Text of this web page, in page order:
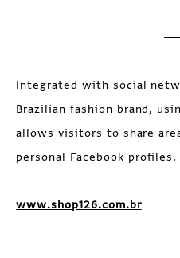
Integrated with social
Brazilian fashion brand,
allows visitors to share
personal Facebook profiles.
www.shop126.com.br